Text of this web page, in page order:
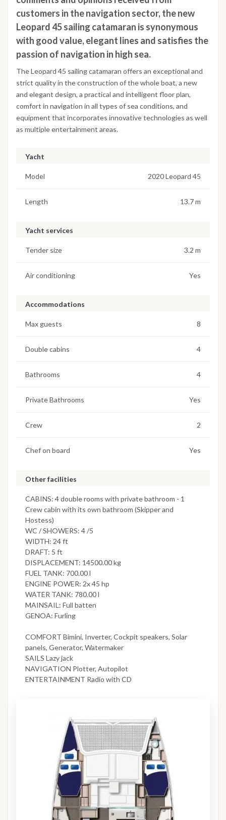
customers in the navigation sector, the new
Leopard 45 sailing catamaran is synonymous
with good value, elegant lines and satisfies the
passion of navigation in high sea.
The Leopard 45 sailing catamaran offers an exceptional and
strict quality in the construction of the whole boat, a new
and elegant design, a practical and intelligent floor plan,
comfort in navigation in all types of sea conditions, and
equipment that incorporates innovative technologies as well
as multiple entertainment areas.
Yacht
Model 2020 Leopard 45
Length 13.7 m
Yacht services
Tender size 3.2 m
Air conditioning Yes
Accommodations
Max guests 8
Double cabins 4
Bathrooms 4
Private Bathrooms Yes
Crew 2
Chef on board Yes
Other facilities
CABINS: 4 double rooms with private bathroom - 1
Crew cabin with its own bathroom (Skipper and
Hostess)
WC / SHOWERS: 4 /5
WIDTH: 24 ft
DRAFT: 5 ft
DISPLACEMENT: 14500.00 kg
FUEL TANK: 700.00 l
ENGINE POWER: 2x 45 hp
WATER TANK: 780.00 l
MAINSAIL: Full batten
GENOA: Furling
COMFORT Bimini, Inverter, Cockpit speakers, Solar
panels, Generator, Watermaker
SAILS Lazy jack
NAVIGATION Plotter, Autopilot
ENTERTAINMENT Radio with CD